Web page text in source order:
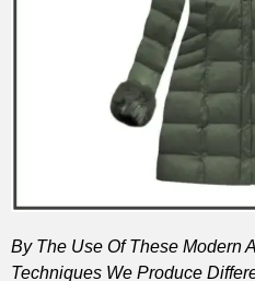
By The Use Of These Modern
Techniques We Produce